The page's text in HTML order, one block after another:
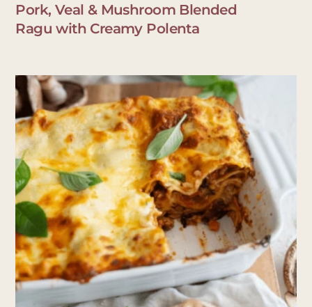
Pork, Veal & Mushroom Blended
Ragu with Creamy Polenta